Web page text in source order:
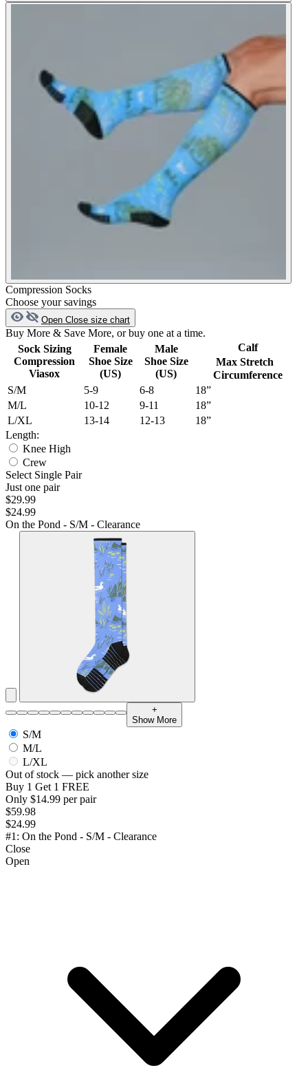
Compression Socks
Choose your savings
Open Close size chart
Buy More & Save More, or buy one at a time.
Sock Sizing
Compression
Viasox
Female
Shoe Size
(US)
Male
Shoe Size
(US)
Calf
Max Stretch
Circumference
S/M
5-9 6-8
18”
M/L
10-12 9-11
18”
L/XL
13-14 12-13
18”
Length:
Knee High
Crew
Select Single Pair
Just one pair
$29.99
$24.99
On the Pond - S/M - Clearance
+
Show More
S/M
M/L
L/XL
Out of stock — pick another size
Buy 1 Get 1 FREE
Only $14.99 per pair
$59.98
$24.99
#1: On the Pond - S/M - Clearance
Close
Open